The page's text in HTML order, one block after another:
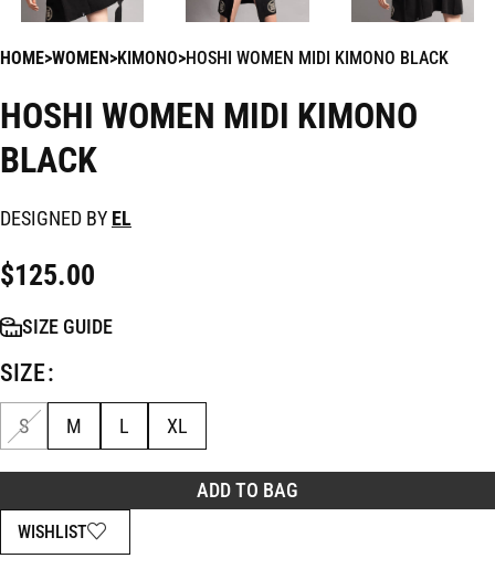
HOME WOMEN KIMONO HOSHI WOMEN MIDI KIMONO BLACK
HOSHI WOMEN MIDI KIMONO
BLACK
DESIGNED BY EL
$125.00
SIZE
S M L XL
ADD TO BAG
WISHLIST
SIZE GUIDE